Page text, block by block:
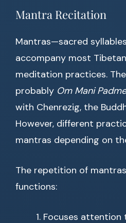
Mantra Recitation
Mantras—sacred
accompany most
meditation practices.
probably Om Mani
with Chenrezig, the
However, different
mantras depending on
The repetition of
functions:
Focuses